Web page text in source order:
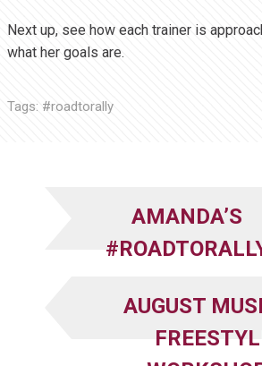
Next up, see how each trainer is
what her goals are.
Tags: #roadtorally
AMANDA’S
AUGUST